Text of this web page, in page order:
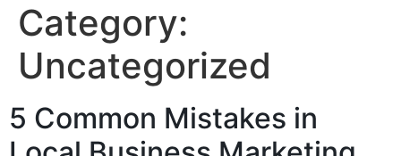
Category:
Uncategorized
5 Common Mistakes in